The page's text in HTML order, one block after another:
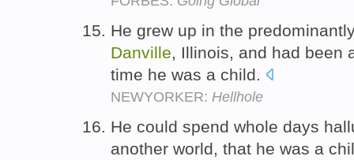
He grew up in the
Danville, Illinois, and had been
time he was a child.
NEWYORKER: Hellhole
He could spend whole days
another world, that he was a